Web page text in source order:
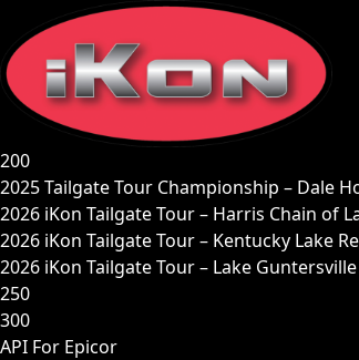
content
200
2025 Tailgate Tour Championship – Dale
2026 iKon Tailgate Tour – Harris Chain of
2026 iKon Tailgate Tour – Kentucky Lake
2026 iKon Tailgate Tour – Lake
250
300
API For Epicor